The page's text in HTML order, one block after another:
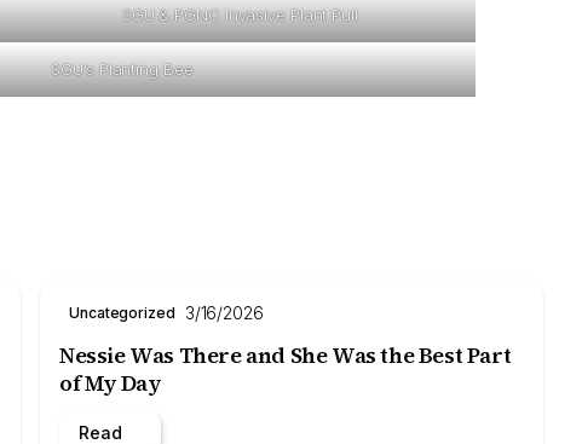
SGU & PGNC Invasive Plant Pull
SGU’s Planting Bee
Uncategorized 3/16/2026
Nessie Was There and She Was the Best Part
of My Day
Read